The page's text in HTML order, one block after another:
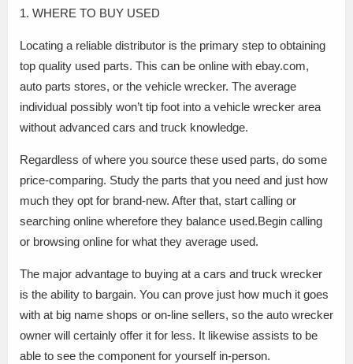
1. WHERE TO BUY USED
Locating a reliable distributor is the primary step to obtaining
top quality used parts. This can be online with ebay.com,
auto parts stores, or the vehicle wrecker. The average
individual possibly won’t tip foot into a vehicle wrecker area
without advanced cars and truck knowledge.
Regardless of where you source these used parts, do some
price-comparing. Study the parts that you need and just how
much they opt for brand-new. After that, start calling or
searching online wherefore they balance used.Begin calling
or browsing online for what they average used.
The major advantage to buying at a cars and truck wrecker
is the ability to bargain. You can prove just how much it goes
with at big name shops or on-line sellers, so the auto wrecker
owner will certainly offer it for less. It likewise assists to be
able to see the component for yourself in-person.